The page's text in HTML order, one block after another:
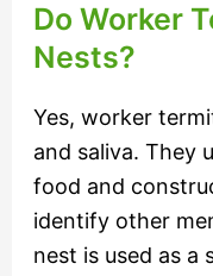
Do Worker
Nests?
Yes, worker
and saliva. They
food and
identify other
nest is used as a